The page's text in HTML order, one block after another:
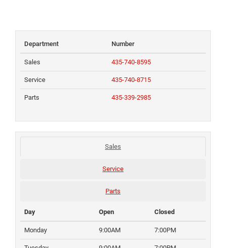
Department Number
Sales 435-740-8595
Service 435-740-8715
Parts 435-339-2985
Sales
Service
Parts
Day Open Closed
Monday 9:00AM 7:00PM